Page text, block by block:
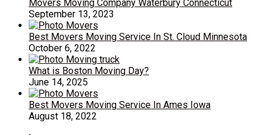
Movers Moving Company Waterbury Connecticut
September 13, 2023
Best Movers Moving Service In St. Cloud Minnesota
October 6, 2022
What is Boston Moving Day?
June 14, 2025
Best Movers Moving Service In Ames Iowa
August 18, 2022